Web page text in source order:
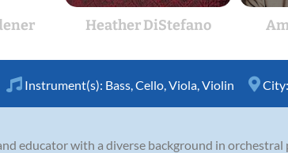
Heather DiStefano
Instrument(s): Bass Cello Viola Violin
educator with a diverse background in